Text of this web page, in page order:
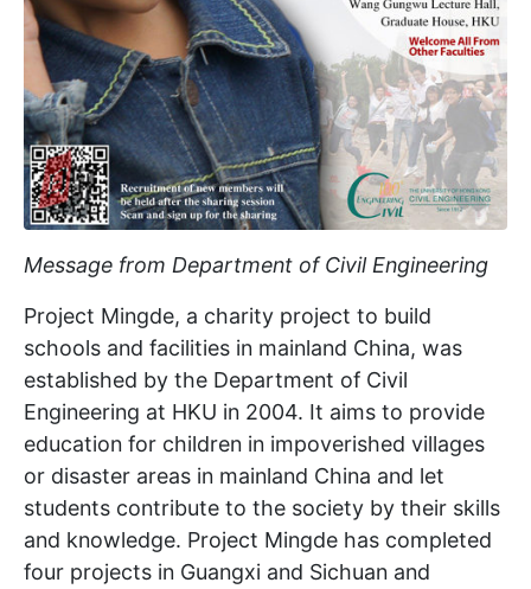
Message from Department of Civil Engineering
Project Mingde, a charity project to build
schools and facilities in mainland China, was
established by the Department of Civil
Engineering at HKU in 2004. It aims to provide
education for children in impoverished villages
or disaster areas in mainland China and let
students contribute to the society by their skills
and knowledge. Project Mingde has completed
four projects in Guangxi and Sichuan and